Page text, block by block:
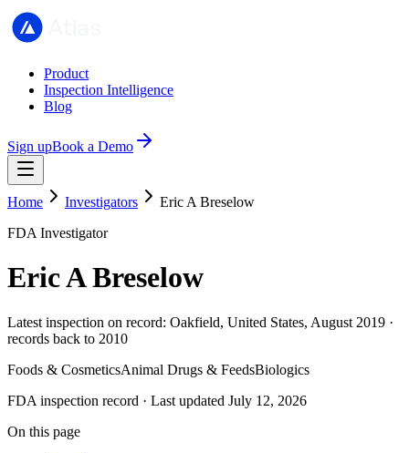
Product
Inspection Intelligence
Blog
Sign upBook a Demo
Home Investigators
Eric A Breselow
FDA Investigator
Eric A Breselow
Latest inspection on record: Oakfield, United States, August 2019 ·
records back to 2010
Foods & CosmeticsAnimal Drugs & FeedsBiologics
FDA inspection record · Last updated July 12, 2026
On this page